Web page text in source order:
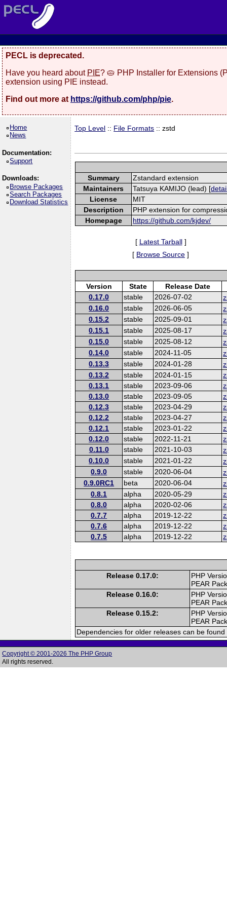
PECL is deprecated.
Have you heard about PIE? 🥧 PHP Installer for Extensions
extension using PIE instead.
Find out more at https://github.com/php/pie.
Home
News
Documentation:
Support
Downloads:
Browse Packages
Search Packages
Download Statistics
Top Level :: File Formats :: zstd
Summary
Zstandard extension
Maintainers
Tatsuya KAMIJO (lead) [
License
MIT
Description
PHP extension for
Homepage
https://github.com/kjdev/
[ Latest Tarball]
[ Browse Source ]
Version State
Release Date
0.17.0
stable 2026-07-02
0.16.0
stable 2026-06-05
0.15.2
stable 2025-09-01
0.15.1
stable 2025-08-17
0.15.0
stable 2025-08-12
0.14.0
stable 2024-11-05
0.13.3
stable 2024-01-28
0.13.2
stable 2024-01-15
0.13.1
stable 2023-09-06
0.13.0
stable 2023-09-05
0.12.3
stable 2023-04-29
0.12.2
stable 2023-04-27
0.12.1
stable 2023-01-22
0.12.0
stable 2022-11-21
0.11.0
stable 2021-10-03
0.10.0
stable 2021-01-22
0.9.0
stable 2020-06-04
0.9.0RC1
beta 2020-06-04
0.8.1
alpha 2020-05-29
0.8.0
alpha 2020-02-06
0.7.7
alpha 2019-12-22
0.7.6
alpha 2019-12-22
0.7.5
alpha 2019-12-22
Release 0.17.0:
PHP
PEAR
Release 0.16.0:
PHP
PEAR
Release 0.15.2:
PHP
PEAR
Dependencies for older releases can be
Copyright © 2001-2026 The PHP Group
All rights reserved.